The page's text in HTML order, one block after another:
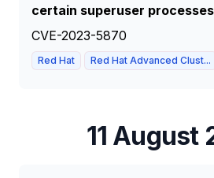
certain superuser
CVE-2023-5870
Red Hat Red Hat Advanced Clust...
11 August